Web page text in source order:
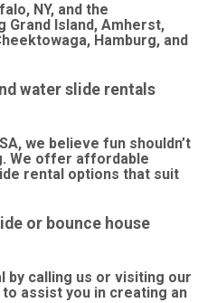
NY, and the
Grand Island, Amherst,
Hamburg, and
water slide rentals
we believe fun shouldn’t
We offer affordable
rental options that suit
or bounce house
by calling us or visiting our
assist you in creating an